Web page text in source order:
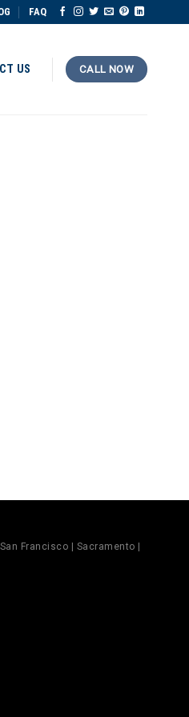
FAQ
US CALL NOW
Francisco | Sacramento |